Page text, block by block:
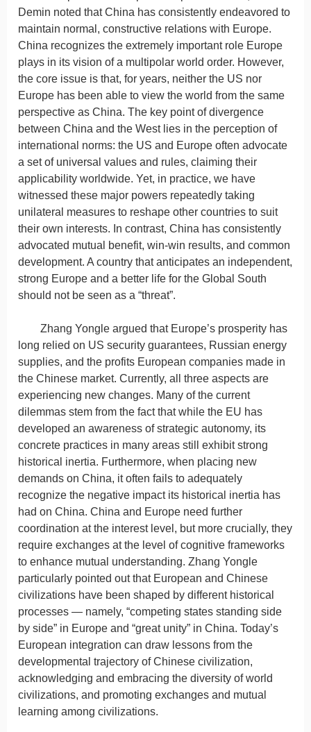
Demin noted that China has consistently endeavored to
maintain normal, constructive relations with Europe.
China recognizes the extremely important role Europe
plays in its vision of a multipolar world order. However,
the core issue is that, for years, neither the US nor
Europe has been able to view the world from the same
perspective as China. The key point of divergence
between China and the West lies in the perception of
international norms: the US and Europe often advocate
a set of universal values and rules, claiming their
applicability worldwide. Yet, in practice, we have
witnessed these major powers repeatedly taking
unilateral measures to reshape other countries to suit
their own interests. In contrast, China has consistently
advocated mutual benefit, win-win results, and common
development. A country that anticipates an independent,
strong Europe and a better life for the Global South
should not be seen as a “threat”.
Zhang Yongle argued that Europe’s prosperity has
long relied on US security guarantees, Russian energy
supplies, and the profits European companies made in
the Chinese market. Currently, all three aspects are
experiencing new changes. Many of the current
dilemmas stem from the fact that while the EU has
developed an awareness of strategic autonomy, its
concrete practices in many areas still exhibit strong
historical inertia. Furthermore, when placing new
demands on China, it often fails to adequately
recognize the negative impact its historical inertia has
had on China. China and Europe need further
coordination at the interest level, but more crucially, they
require exchanges at the level of cognitive frameworks
to enhance mutual understanding. Zhang Yongle
particularly pointed out that European and Chinese
civilizations have been shaped by different historical
processes — namely, “competing states standing side
by side” in Europe and “great unity” in China. Today’s
European integration can draw lessons from the
developmental trajectory of Chinese civilization,
acknowledging and embracing the diversity of world
civilizations, and promoting exchanges and mutual
learning among civilizations.